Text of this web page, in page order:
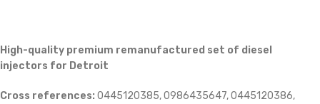
High-quality premium remanufactured set of diesel
injectors for Detroit
Cross references: 0445120385, 0986435647, 0445120386,